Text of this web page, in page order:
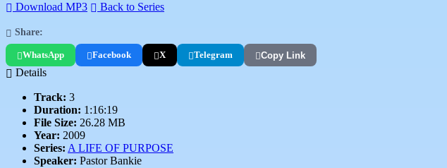
Download MP3 Back to Series
Share:
WhatsApp Facebook X Telegram Copy Link
Details
Track: 3
Duration: 1:16:19
File Size: 26.28 MB
Year: 2009
Series: A LIFE OF PURPOSE
Speaker: Pastor Bankie